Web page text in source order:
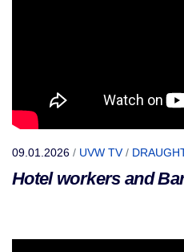
09.01.2026 / UVW TV/
Hotel workers and